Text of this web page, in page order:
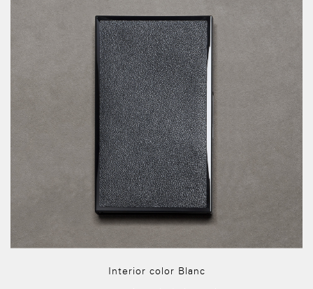
Interior color Blanc